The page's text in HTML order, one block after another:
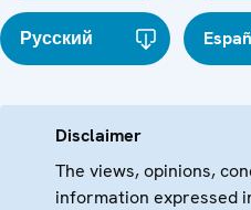
Русский
Disclaimer
The views, opinions,
information expressed